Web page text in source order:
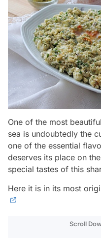
One of the most
sea is undoubtedly the
one of the essential
deserves its place on
special tastes of this
Here it is in its most
Scroll